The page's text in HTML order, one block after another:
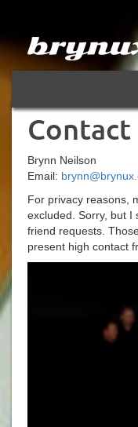
Brynn Neilson
Email:
For privacy reasons,
excluded. Sorry, but I
friend requests.
present high contact